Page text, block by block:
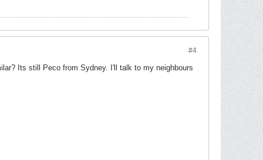
#4
Its still Peco from Sydney. I'll talk to my neighbours